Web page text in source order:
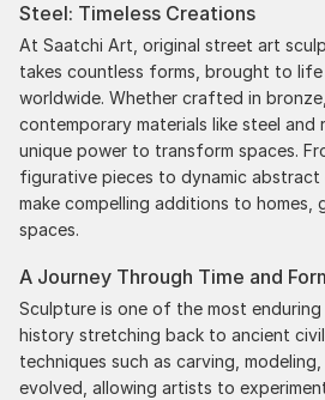
Steel: Timeless Creations
At Saatchi Art, original street art
takes countless forms, brought to
worldwide. Whether crafted in
contemporary materials like steel and
unique power to transform spaces.
figurative pieces to dynamic abstract
make compelling additions to homes,
spaces.
A Journey Through Time and
Sculpture is one of the most
history stretching back to ancient
techniques such as carving,
evolved, allowing artists to